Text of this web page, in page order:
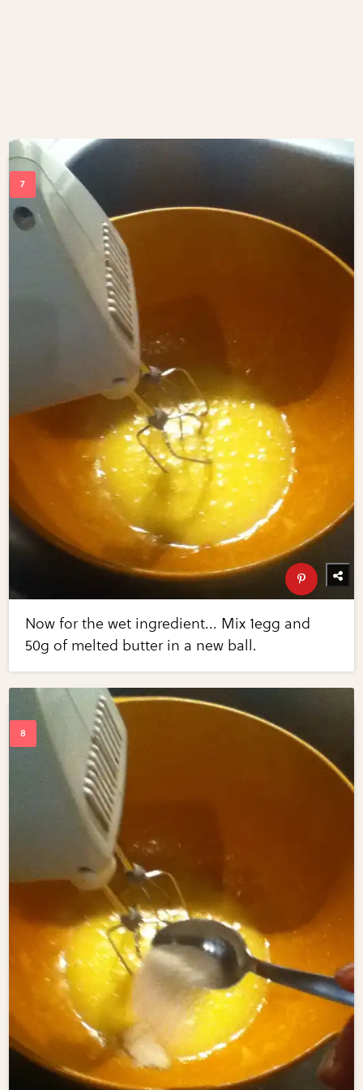
Now for the wet ingredient... Mix 1egg and
50g of melted butter in a new ball.